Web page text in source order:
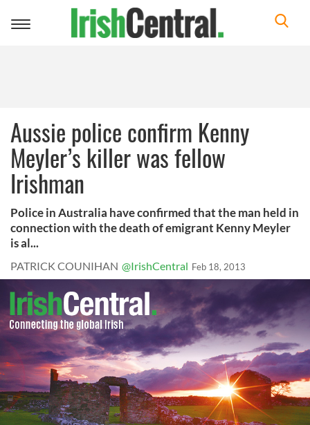
Toggle
Aussie police confirm Kenny
Meyler’s killer was fellow
Irishman
Police in Australia have confirmed that the man held in
connection with the death of emigrant Kenny Meyler
is al...
PATRICK COUNIHAN @IrishCentral Feb 18, 2013